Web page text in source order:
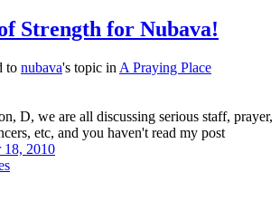
Strength for Nubava!
to nubava's topic in A Praying Place
D, we are all discussing serious staff, prayer,
etc, and you haven't read my post
18, 2010